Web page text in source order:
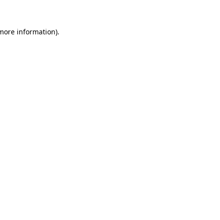
information).